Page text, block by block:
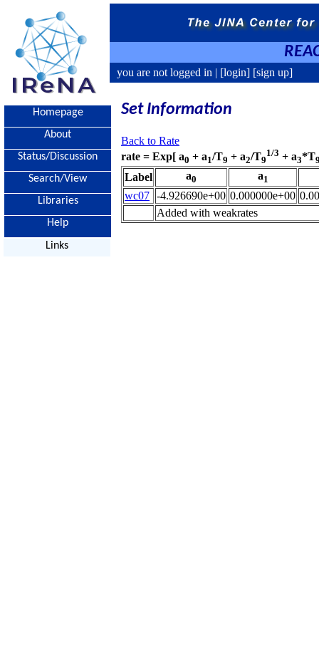
you are not logged in | [login] [sign up]
Homepage
About
Status/Discussion
Search/View
Libraries
Help
Links
Set Information
Back to Rate
rate = Exp[ a0 + a1/T9 + a2/T9
1/3 + a3*T
Label a0 a1
wc07 -4.926690e+00 0.000000e+00
Added with weakrates